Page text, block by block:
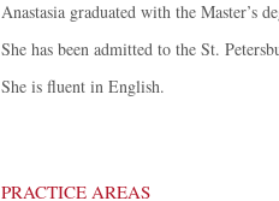
Anastasia graduated with the Master’s
She has been admitted to the St.
She is fluent in English.
PRACTICE AREAS